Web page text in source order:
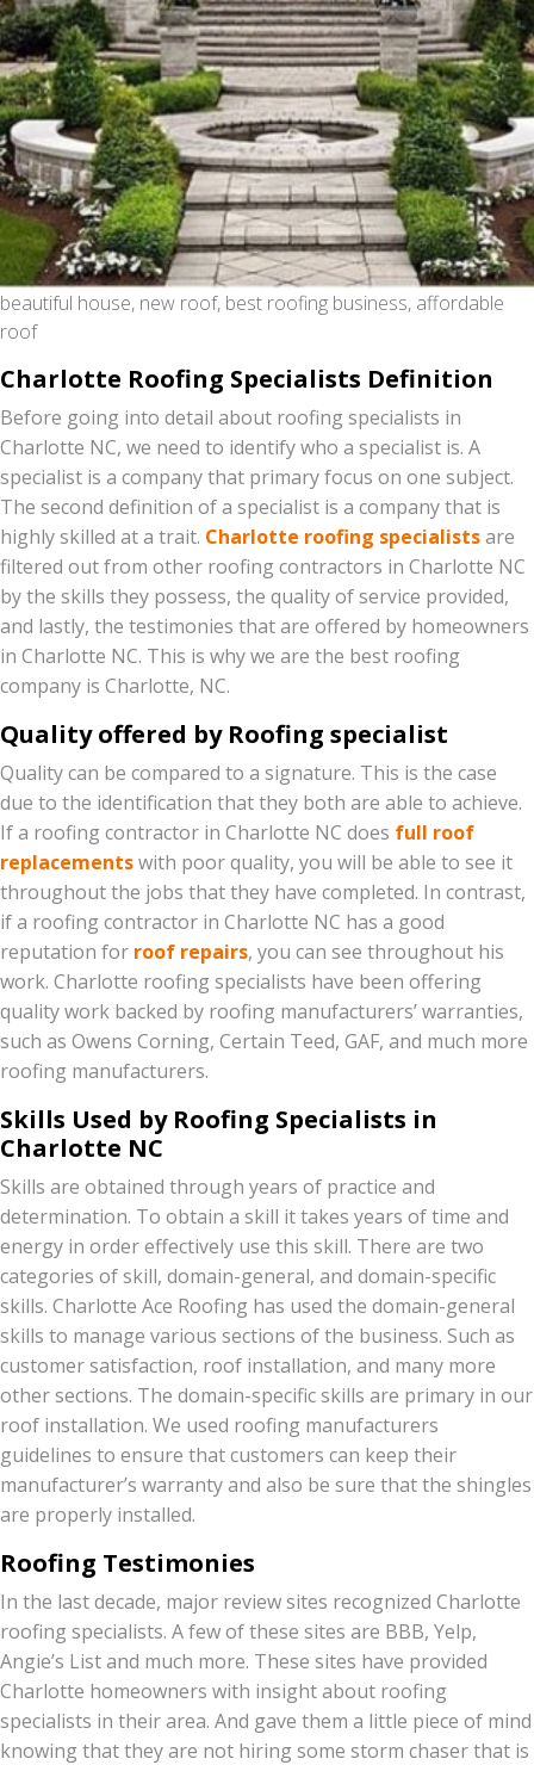
beautiful house, new roof, best roofing business, affordable
roof
Charlotte Roofing Specialists Definition
Before going into detail about roofing specialists in
Charlotte NC, we need to identify who a specialist is. A
specialist is a company that primary focus on one subject.
The second definition of a specialist is a company that is
highly skilled at a trait. Charlotte roofing specialistsare
filtered out from other roofing contractors in Charlotte NC
by the skills they possess, the quality of service provided,
and lastly, the testimonies that are offered by homeowners
in Charlotte NC. This is why we are the best roofing
company is Charlotte, NC.
Quality offered by Roofing specialist
Quality can be compared to a signature. This is the case
due to the identification that they both are able to achieve.
If a roofing contractor in Charlotte NC does full roof
replacementswith poor quality, you will be able to see it
throughout the jobs that they have completed. In contrast,
if a roofing contractor in Charlotte NC has a good
reputation for roof repairs, you can see throughout his
work. Charlotte roofing specialists have been offering
quality work backed by roofing manufacturers’warranties,
such as Owens Corning, Certain Teed, GAF, and much more
roofing manufacturers.
Skills Used by Roofing Specialists in
Charlotte NC
Skills are obtained through years of practice and
determination. To obtain a skill it takes years of time and
energy in order effectively use this skill. There are two
categories of skill, domain-general, and domain-specific
skills. Charlotte Ace Roofing has used the domain-general
skills to manage various sections of the business. Such as
customer satisfaction, roof installation, and many more
other sections. The domain-specific skills are primary in our
roof installation. We used roofing manufacturers
guidelines to ensure that customers can keep their
manufacturer’s warranty and also be sure that the shingles
are properly installed.
Roofing Testimonies
In the last decade, major review sites recognized Charlotte
roofing specialists. A few of these sites are BBB, Yelp,
Angie’s List and much more. These sites have provided
Charlotte homeowners with insight about roofing
specialists in their area. And gave them a little piece of mind
knowing that they are not hiring some storm chaser that is